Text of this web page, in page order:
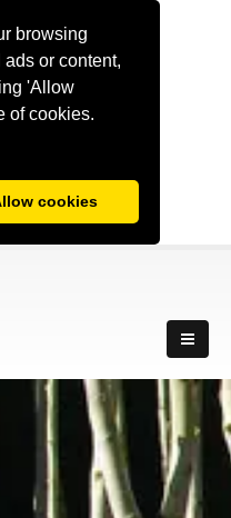
browsing
or content,
'Allow
of cookies.
cookies